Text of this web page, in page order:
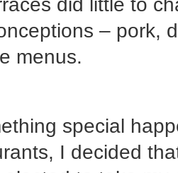
did little to
– pork,
menus.
special
I decided